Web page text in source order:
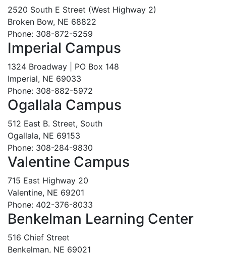
2520 South E Street (West Highway 2)
Broken Bow, NE 68822
Phone: 308-872-5259
Imperial Campus
1324 Broadway | PO Box 148
Imperial, NE 69033
Phone: 308-882-5972
Ogallala Campus
512 East B. Street, South
Ogallala, NE 69153
Phone: 308-284-9830
Valentine Campus
715 East Highway 20
Valentine, NE 69201
Phone: 402-376-8033
Benkelman Learning Center
516 Chief Street
Benkelman, NE 69021